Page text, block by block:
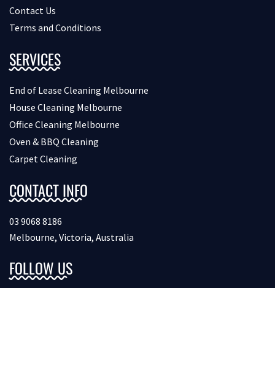
Contact Us
Terms and Conditions
SERVICES
End of Lease Cleaning Melbourne
House Cleaning Melbourne
Office Cleaning Melbourne
Oven & BBQ Cleaning
Carpet Cleaning
CONTACT INFO
03 9068 8186
Melbourne, Victoria, Australia
FOLLOW US